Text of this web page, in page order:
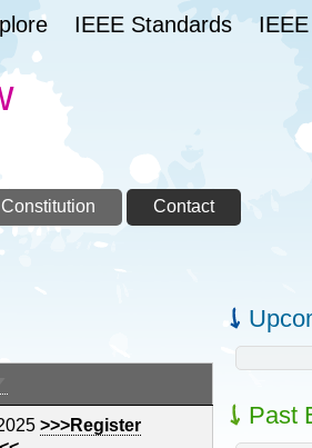
IEEE Standards
Constitution Contact
>>>Register
Past